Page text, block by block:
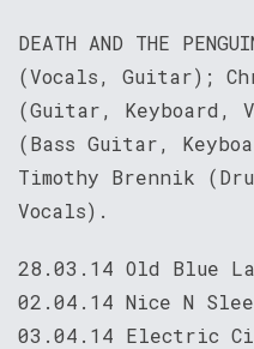
DEATH AND THE
(Vocals, Guitar);
(Guitar, Keyboard,
(Bass Guitar,
Timothy Brennik
Vocals).
28.03.14 Old Blue
02.04.14 Nice N
03.04.14 Electric